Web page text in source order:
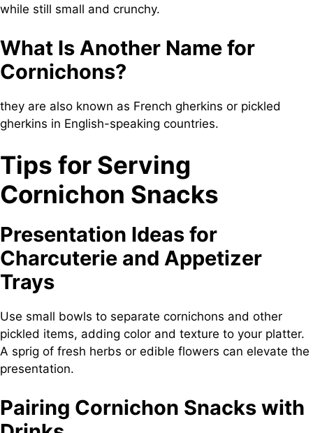
while still small and crunchy.
What Is Another Name for
Cornichons?
they are also known as French gherkins or pickled
gherkins in English-speaking countries.
Tips for Serving
Cornichon Snacks
Presentation Ideas for
Charcuterie and Appetizer
Trays
Use small bowls to separate cornichons and other
pickled items, adding color and texture to your platter.
A sprig of fresh herbs or edible flowers can elevate the
presentation.
Pairing Cornichon Snacks with